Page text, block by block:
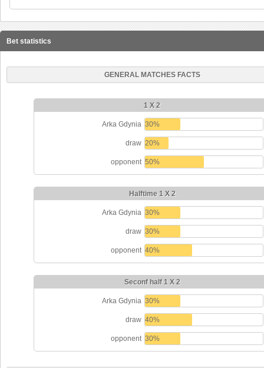
Bet statistics
GENERAL MATCHES FACTS
1 X 2
Arka Gdynia 30%
draw 20%
opponent 50%
Halftime 1 X 2
Arka Gdynia 30%
draw 30%
opponent 40%
Seconf half 1 X 2
Arka Gdynia 30%
draw 40%
opponent 30%